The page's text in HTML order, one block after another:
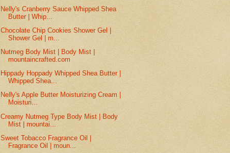
Nelly's Cranberry Sauce Whipped Shea
Butter | Whip...
Chocolate Chip Cookies Shower Gel |
Shower Gel | m...
Nutmeg Body Mist | Body Mist |
mountaincrafted.com
Hippady Hoppady Whipped Shea Butter |
Whipped Shea...
Nelly's Apple Butter Moisturizing Cream |
Moisturi...
Creamy Nutmeg Type Body Mist | Body
Mist | mountai...
Sweet Tobacco Fragrance Oil |
Fragrance Oil | moun...